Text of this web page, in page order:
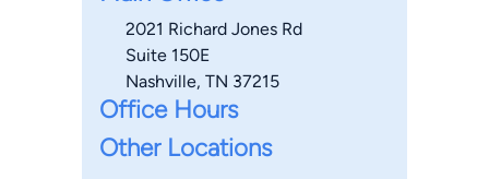
2021 Richard Jones Rd
Suite 150E
Nashville, TN 37215
Office Hours
Other Locations